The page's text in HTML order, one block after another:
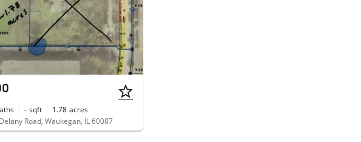
- sqft 1.78 acres
Road, Waukegan, IL 60087